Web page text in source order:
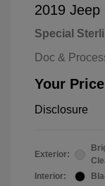
2019 Jeep
Special
Doc &
Your Price
Disclosure
Exterior:
Interior: